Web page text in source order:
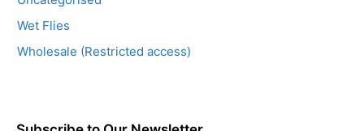
Wet Flies
Wholesale (Restricted access)